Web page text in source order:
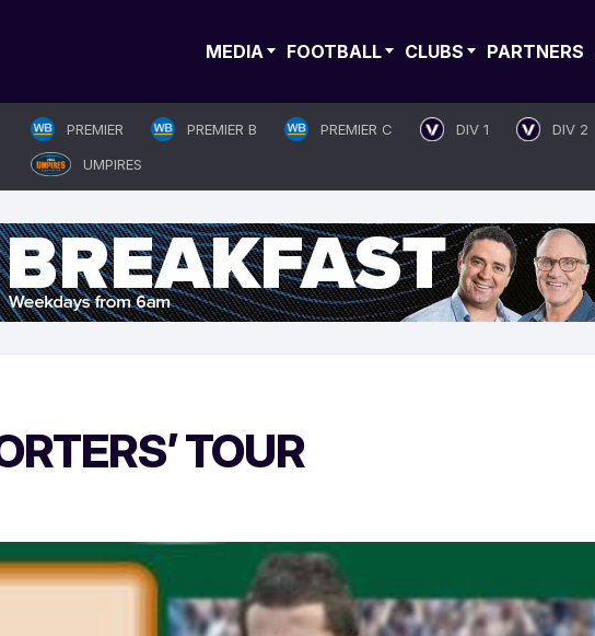
MEDIA FOOTBALL CLUBS PARTNERS
PREMIER PREMIER B PREMIER C DIV 1 DIV 2
UMPIRES
TOUR